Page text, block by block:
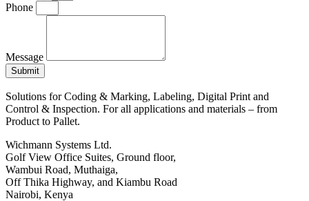
Phone
Message
Submit
Solutions for Coding & Marking, Labeling, Digital Print and
Control & Inspection. For all applications and materials – from
Product to Pallet.
Wichmann Systems Ltd.
Golf View Office Suites, Ground floor,
Wambui Road, Muthaiga,
Off Thika Highway, and Kiambu Road
Nairobi, Kenya